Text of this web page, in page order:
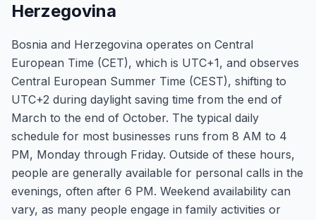
Herzegovina
Bosnia and Herzegovina operates on Central
European Time (CET), which is UTC+1, and observes
Central European Summer Time (CEST), shifting to
UTC+2 during daylight saving time from the end of
March to the end of October. The typical daily
schedule for most businesses runs from 8 AM to 4
PM, Monday through Friday. Outside of these hours,
people are generally available for personal calls in the
evenings, often after 6 PM. Weekend availability can
vary, as many people engage in family activities or